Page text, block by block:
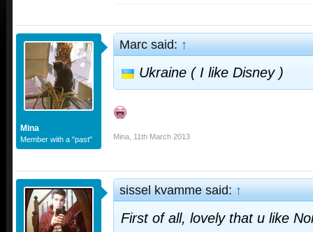
Mina
Member with a "past"
Marc said:↑
Ukraine ( I like Disney )
Mina 11th March 2013
sissel kvamme said:↑
First of all, lovely that u like